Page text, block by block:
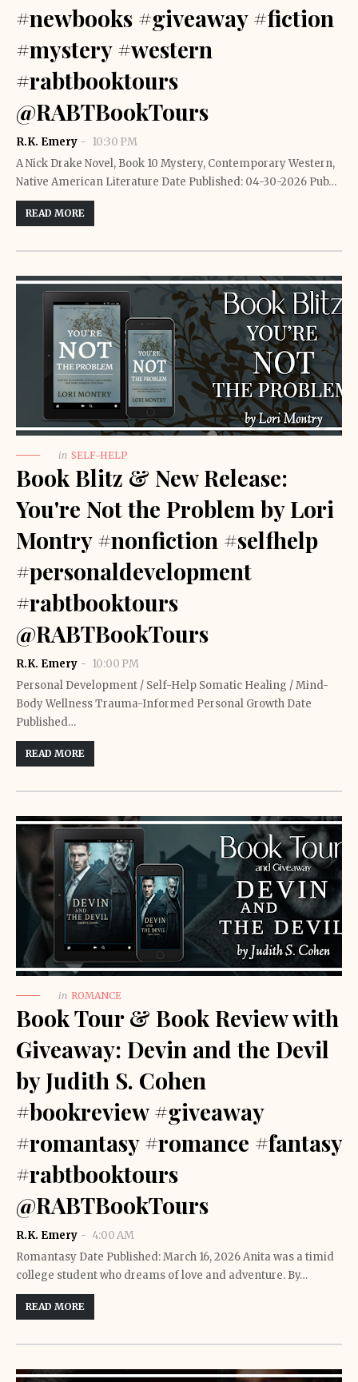
#newbooks #giveaway #fiction
#mystery #western
#rabtbooktours
@RABTBookTours
R.K. Emery
10:30 PM
A Nick Drake Novel, Book 10 Mystery, Contemporary Western,
Native American Literature Date Published: 04-30-2026 Pub…
READ MORE
in SELF-HELP
Book Blitz & New Release:
You're Not the Problem by Lori
Montry #nonfiction #selfhelp
#personaldevelopment
#rabtbooktours
@RABTBookTours
R.K. Emery
10:00 PM
Personal Development / Self-Help Somatic Healing / Mind-
Body Wellness Trauma-Informed Personal Growth Date
Published…
READ MORE
in ROMANCE
Book Tour & Book Review with
Giveaway: Devin and the Devil
by Judith S. Cohen
#bookreview #giveaway
#romantasy #romance #fantasy
#rabtbooktours
@RABTBookTours
R.K. Emery
4:00 AM
Romantasy Date Published: March 16, 2026 Anita was a timid
college student who dreams of love and adventure. By…
READ MORE